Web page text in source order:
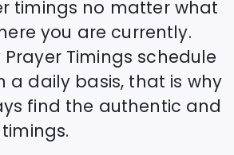
timings no matter what
you are currently.
Prayer Timings schedule
a daily basis, that is why
find the authentic and